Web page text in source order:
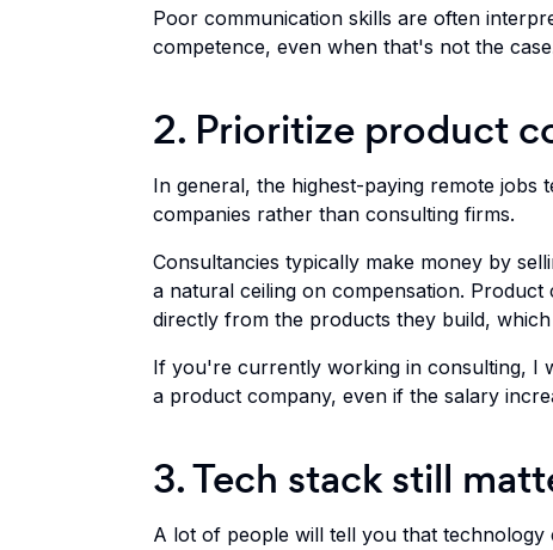
Poor communication skills are often
competence, even when that's not the
2. Prioritize product
In general, the highest-paying remote jobs
companies rather than consulting firms.
Consultancies typically make money by
a natural ceiling on compensation. Product
directly from the products they build,
If you're currently working in consulting, I
a product company, even if the salary
3. Tech stack still
A lot of people will tell you that